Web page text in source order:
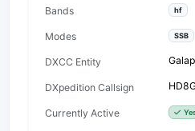
Bands hf
Modes SSB
DXCC Entity
DXpedition Callsign
Currently Active